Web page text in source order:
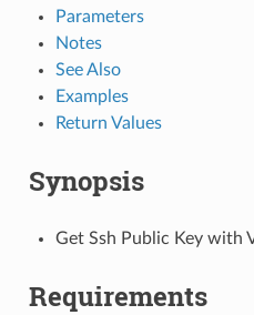
Parameters
Notes
See Also
Examples
Return Values
Synopsis
Get Ssh Public Key with
Requirements